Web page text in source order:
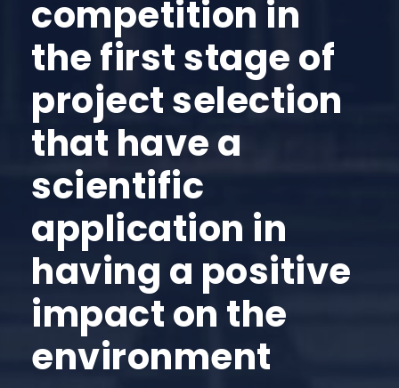
competition in
the first stage of
project selection
that have a
scientific
application in
having a positive
impact on the
environment